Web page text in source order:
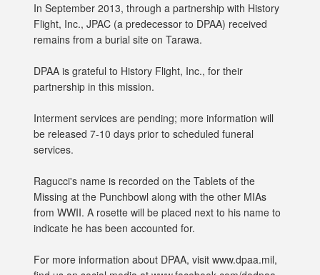
In September 2013, through a partnership with History
Flight, Inc., JPAC (a predecessor to DPAA) received
remains from a burial site on Tarawa.
DPAA is grateful to History Flight, Inc., for their
partnership in this mission.
Interment services are pending; more information will
be released 7-10 days prior to scheduled funeral
services.
Ragucci's name is recorded on the Tablets of the
Missing at the Punchbowl along with the other MIAs
from WWII. A rosette will be placed next to his name to
indicate he has been accounted for.
For more information about DPAA, visit www.dpaa.mil,